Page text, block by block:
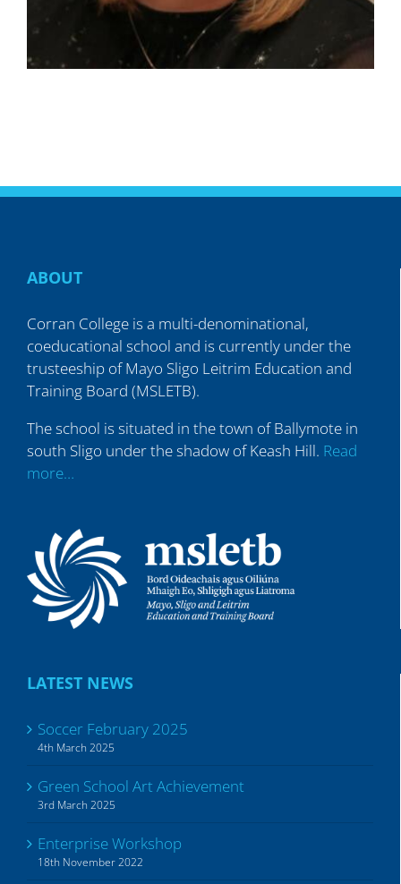
ABOUT
Corran College is a multi-denominational,
coeducational school and is currently under the
trusteeship of Mayo Sligo Leitrim Education and
Training Board (MSLETB).
The school is situated in the town of Ballymote in
south Sligo under the shadow of Keash Hill. Read
more…
LATEST NEWS
Soccer February 2025
4th March 2025
Green School Art Achievement
3rd March 2025
Enterprise Workshop
18th November 2022